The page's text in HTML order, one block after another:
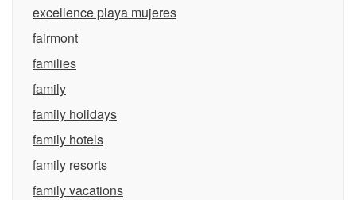
excellence playa mujeres
fairmont
families
family
family holidays
family hotels
family resorts
family vacations